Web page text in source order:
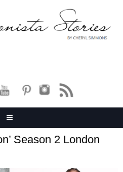
Season 2 London